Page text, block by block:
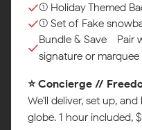
(1) Holiday Themed
(1) Set of Fake
Bundle & Save - Pair
signature or
⭐ Concierge //
We'll deliver, set up,
globe. 1 hour included,